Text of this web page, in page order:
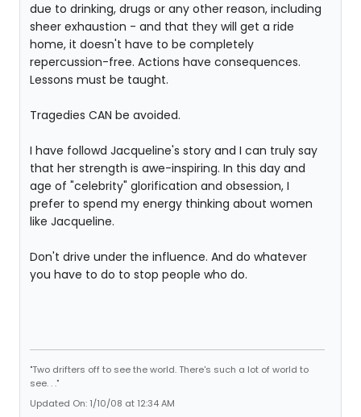
due to drinking, drugs or any other reason, including
sheer exhaustion - and that they will get a ride
home, it doesn't have to be completely
repercussion-free. Actions have consequences.
Lessons must be taught.
Tragedies CAN be avoided.
I have followd Jacqueline's story and I can truly say
that her strength is awe-inspiring. In this day and
age of "celebrity" glorification and obsession, I
prefer to spend my energy thinking about women
like Jacqueline.
Don't drive under the influence. And do whatever
you have to do to stop people who do.
"Two drifters off to see the world. There's such a lot of world to
see. . ."
Updated On: 1/10/08 at 12:34 AM